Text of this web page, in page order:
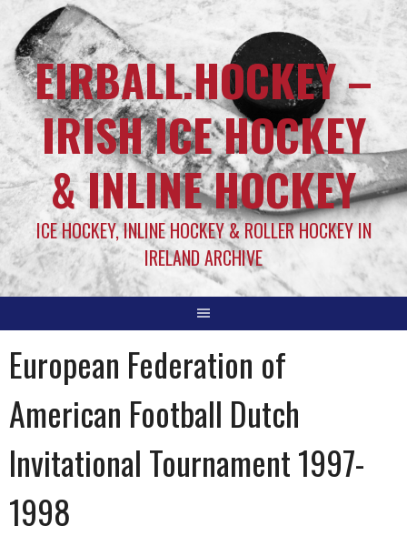
EIRBALL.HOCKEY –
IRISH ICE HOCKEY
& INLINE HOCKEY
ICE HOCKEY, INLINE HOCKEY & ROLLER HOCKEY IN
IRELAND ARCHIVE
European Federation of
American Football Dutch
Invitational Tournament 1997-
1998